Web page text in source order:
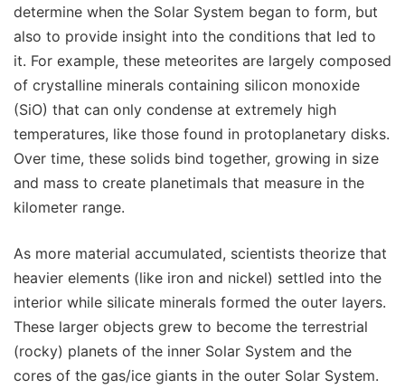
determine when the Solar System began to form, but
also to provide insight into the conditions that led to
it. For example, these meteorites are largely composed
of crystalline minerals containing silicon monoxide
(SiO) that can only condense at extremely high
temperatures, like those found in protoplanetary disks.
Over time, these solids bind together, growing in size
and mass to create planetimals that measure in the
kilometer range.
As more material accumulated, scientists theorize that
heavier elements (like iron and nickel) settled into the
interior while silicate minerals formed the outer layers.
These larger objects grew to become the terrestrial
(rocky) planets of the inner Solar System and the
cores of the gas/ice giants in the outer Solar System.